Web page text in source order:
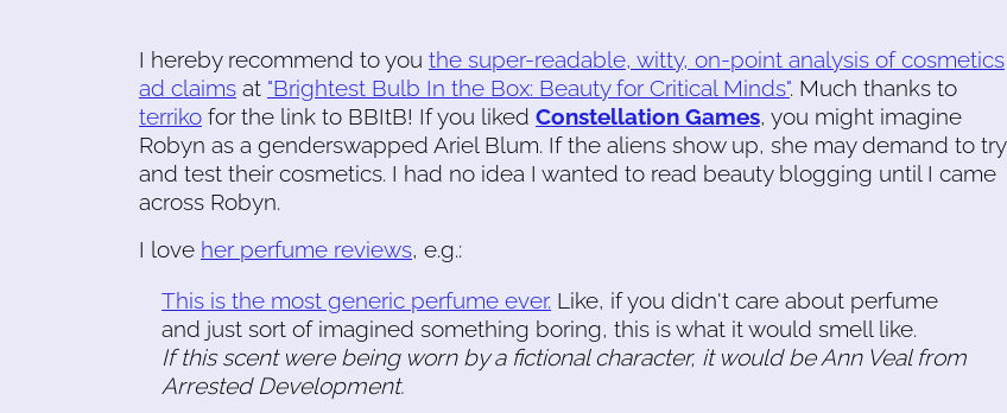
I hereby recommend to you the super-readable, witty, on-point analysis of cosmetics
ad claims at "Brightest Bulb In the Box: Beauty for Critical Minds". Much thanks to
terriko for the link to BBItB! If you liked Constellation Games, you might imagine
Robyn as a genderswapped Ariel Blum. If the aliens show up, she may demand to try
and test their cosmetics. I had no idea I wanted to read beauty blogging until I came
across Robyn.
I love her perfume reviews, e.g.:
This is the most generic perfume ever. Like, if you didn't care about perfume
and just sort of imagined something boring, this is what it would smell like.
If this scent were being worn by a fictional character, it would be Ann Veal from
Arrested Development.